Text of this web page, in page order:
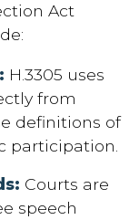
Act
H.3305 uses
from
definitions of
participation.
Courts are
speech